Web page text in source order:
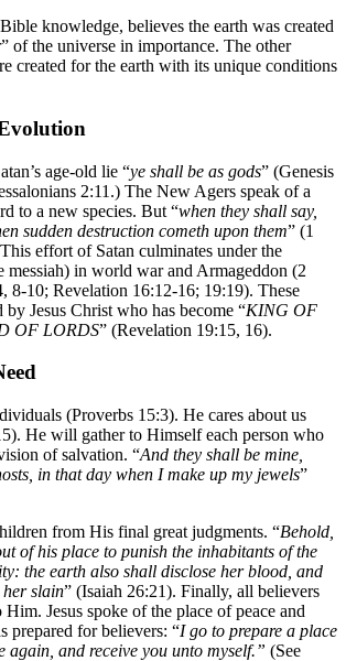
knowledge, believes the earth was created
of the universe in importance. The other
created for the earth with its unique conditions
age-old lie “ye shall be as gods” (Genesis
2:11.) The New Agers speak of a
to a new species. But “when they shall say,
sudden destruction cometh upon them” (1
effort of Satan culminates under the
messiah) in world war and Armageddon (2
8-10; Revelation 16:12-16; 19:19). These
by Jesus Christ who has become “KING OF
OF LORDS” (Revelation 19:15, 16).
(Proverbs 15:3). He cares about us
He will gather to Himself each person who
of salvation. “And they shall be mine,
in that day when I make up my jewels”
from His final great judgments. “Behold,
of his place to punish the inhabitants of the
the earth also shall disclose her blood, and
slain” (Isaiah 26:21). Finally, all believers
Jesus spoke of the place of peace and
prepared for believers: “I go to prepare a place
and receive you unto myself.” (See